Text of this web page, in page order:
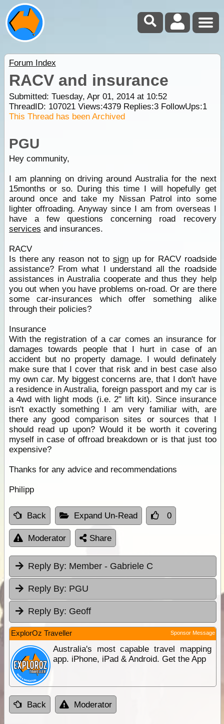
Forum Index
RACV and insurance
Submitted: Tuesday, Apr 01, 2014 at 10:52
ThreadID: 107021Views:4379Replies:3FollowUps:1
This Thread has been Archived
PGU
Hey community,
I am planning on driving around Australia for the next
15months or so. During this time I will hopefully get
around once and take my Nissan Patrol into some
lighter offroading. Anyway since I am from overseas I
have a few questions concerning road recovery
services and insurances.
RACV
Is there any reason not tosign up for RACV roadside
assistance? From what I understand all the roadside
assistances in Australia cooperate and thus they help
you out when you have problems on-road. Or are there
some car-insurances which offer something alike
through their policies?
Insurance
With the registration of a car comes an insurance for
damages towards people that I hurt in case of an
accident but no property damage. I would definately
make sure that I cover that risk and in best case also
my own car. My biggest concerns are, that I don't have
a residence in Australia, foreign passport and my car is
a 4wd with light mods (i.e. 2" lift kit). Since insurance
isn't exactly something I am very familiar with, are
there any good comparison sites or sources that I
should read up upon? Would it be worth it covering
myself in case of offroad breakdown or is that just too
expensive?
Thanks for any advice and recommendations
Philipp
Back Expand Un-Read 0
Moderator Share
Reply By: Member - Gabriele C
Reply By: PGU
Reply By: Geoff
ExplorOz Traveller Sponsor Message
Australia's most capable travel mapping
app. iPhone, iPad & Android. Get the App
Back Moderator